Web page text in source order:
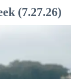
(7.27.26)